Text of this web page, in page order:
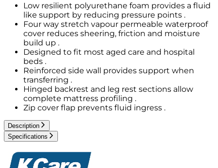
Low resilient polyurethane foam provides a fluid
like support by reducing pressure points .
Four way stretch vapour permeable waterproof
cover reduces sheering, friction and moisture
build up .
Designed to fit most aged care and hospital
beds .
Reinforced side wall provides support when
transferring .
Hinged backrest and leg rest sections allow
complete mattress profiling .
Zip cover flap prevents fluid ingress .
Description
Specifications